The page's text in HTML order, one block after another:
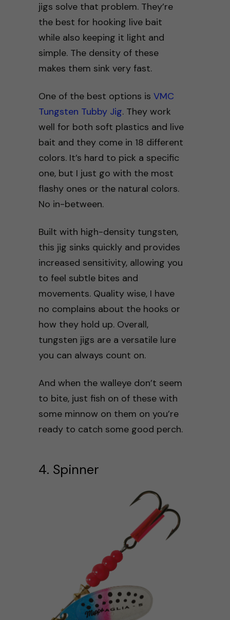
jigs solve that problem. They’re
the best for hooking live bait
while also keeping it light and
simple. The density of these
makes them sink very fast.
One of the best options is VMC
Tungsten Tubby Jig. They work
well for both soft plastics and live
bait and they come in 18 different
colors. It’s hard to pick a specific
one, but I just go with the most
flashy ones or the natural colors.
No in-between.
Built with high-density tungsten,
this jig sinks quickly and provides
increased sensitivity, allowing you
to feel subtle bites and
movements. Quality wise, I have
no complains about the hooks or
how they hold up. Overall,
tungsten jigs are a versatile lure
you can always count on.
And when the walleye don’t seem
to bite, just fish on of these with
some minnow on them on you’re
ready to catch some good perch.
4. Spinner